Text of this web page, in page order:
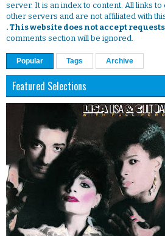
server. It is an index to content. All links
other servers and are not affiliated with
. This website does not accept
comments section will be ignored.
Popular Tags Archive
Featured Selections